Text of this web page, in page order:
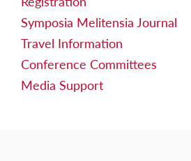
Symposia Melitensia Journal
Travel Information
Conference Committees
Media Support